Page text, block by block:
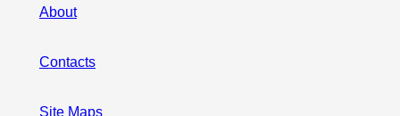
About
Contacts
Site Maps